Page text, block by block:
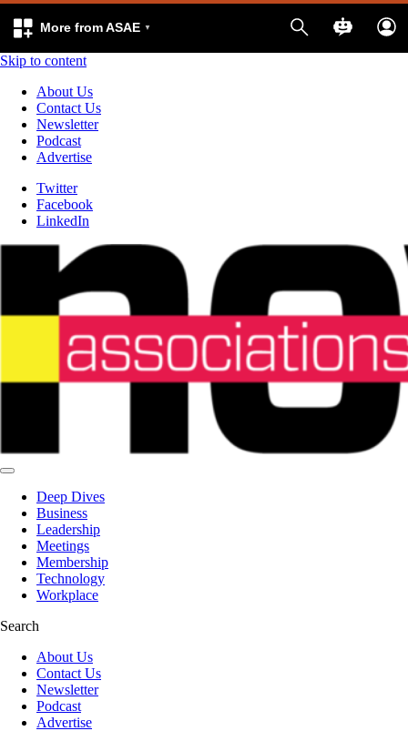
More from ASAE
Skip to content
About Us
Contact Us
Newsletter
Podcast
Advertise
Twitter
Facebook
LinkedIn
Deep Dives
Business
Leadership
Meetings
Membership
Technology
Workplace
Search
About Us
Contact Us
Newsletter
Podcast
Advertise